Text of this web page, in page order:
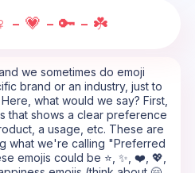
- 💗 - 🔑 - ☘️
we sometimes do emoji
brand or an industry, just to
what would we say? First,
that shows a clear preference
a usage, etc. These are
what we're calling "Preferred
emojis could be ⭐, ✨, ❤️, 💖,